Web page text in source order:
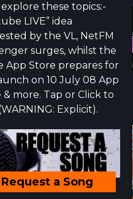
these topics:-
LIVE” idea
by the VL, NetFM
surges, whilst the
App Store prepares for
on 10 July 08 App
& more. Tap or Click to
Explicit).
Request a Song